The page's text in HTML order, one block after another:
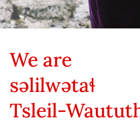
We are
səlilwətaɬ
Tsleil-